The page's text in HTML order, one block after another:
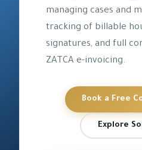
managing cases and
tracking of billable
signatures, and full
ZATCA e-invoicing.
Book a Free
Explore